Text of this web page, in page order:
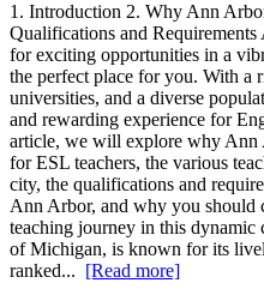
1. Introduction 2. Why Ann
Qualifications and
for exciting opportunities in a
the perfect place for you. With a
universities, and a diverse
and rewarding experience for
article, we will explore why Ann
for ESL teachers, the various
city, the qualifications and
Ann Arbor, and why you should
teaching journey in this dynamic
of Michigan, is known for its
ranked... [Read more]